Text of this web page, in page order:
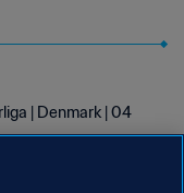
| Denmark | 04